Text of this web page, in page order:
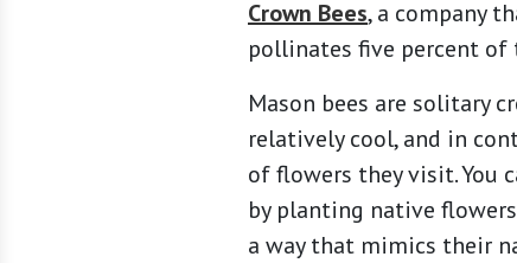
Crown Bees, a company
pollinates five percent
Mason bees are solitary
relatively cool, and in
of flowers they visit. You
by planting native
a way that mimics their